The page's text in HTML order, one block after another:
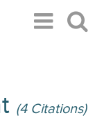
(4 Citations)